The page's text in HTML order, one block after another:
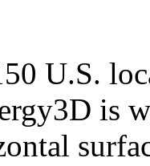
U.S.
is